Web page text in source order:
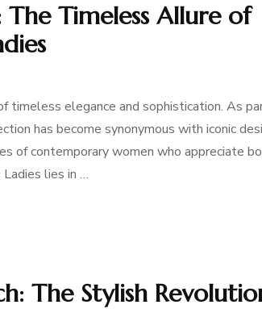
The Timeless Allure of
timeless elegance and sophistication. As
has become synonymous with iconic
of contemporary women who appreciate
Ladies lies in …
The Stylish